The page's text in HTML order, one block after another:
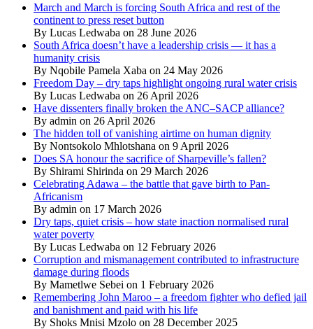
March and March is forcing South Africa and rest of the
continent to press reset button
By Lucas Ledwaba on 28 June 2026
South Africa doesn’t have a leadership crisis — it has a
humanity crisis
By Nqobile Pamela Xaba on 24 May 2026
Freedom Day – dry taps highlight ongoing rural water crisis
By Lucas Ledwaba on 26 April 2026
Have dissenters finally broken the ANC–SACP alliance?
By admin on 26 April 2026
The hidden toll of vanishing airtime on human dignity
By Nontsokolo Mhlotshana on 9 April 2026
Does SA honour the sacrifice of Sharpeville’s fallen?
By Shirami Shirinda on 29 March 2026
Celebrating Adawa – the battle that gave birth to Pan-
Africanism
By admin on 17 March 2026
Dry taps, quiet crisis – how state inaction normalised rural
water poverty
By Lucas Ledwaba on 12 February 2026
Corruption and mismanagement contributed to infrastructure
damage during floods
By Mametlwe Sebei on 1 February 2026
Remembering John Maroo – a freedom fighter who defied jail
and banishment and paid with his life
By Shoks Mnisi Mzolo on 28 December 2025